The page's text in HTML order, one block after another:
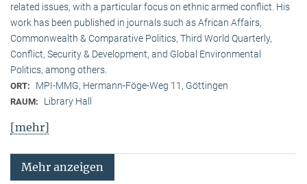
related issues, with a particular focus on ethnic armed conflict. His
work has been published in journals such as African Affairs,
Commonwealth & Comparative Politics, Third World Quarterly,
Conflict, Security & Development, and Global Environmental
Politics, among others.
ORT: MPI-MMG, Hermann-Föge-Weg 11, Göttingen
RAUM: Library Hall
[mehr]
Mehr anzeigen